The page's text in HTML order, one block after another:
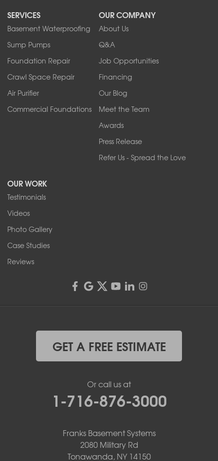
North Tonawanda
Orchard Park
Sanborn
Springville
Tonawanda
West Falls
Wilson
Youngstown
1-716-402-4832
4555 Lyell Rd, Suite B
Rochester, NY 14606
SERVICES
Basement Waterproofing
Sump Pumps
Foundation Repair
Crawl Space Repair
Air Purifier
Commercial Foundations
OUR COMPANY
About Us
Q&A
Job Opportunities
Financing
Our Blog
Meet the Team
Awards
Press Release
Refer Us - Spread the Love
OUR WORK
Testimonials
Videos
Photo Gallery
Case Studies
Reviews
GET A FREE ESTIMATE
Or call us at
1-716-876-3000
Franks Basement Systems
2080 Military Rd
Tonawanda, NY 14150